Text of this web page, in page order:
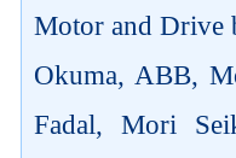
Motor and Drive
Okuma, ABB,
Fadal, Mori